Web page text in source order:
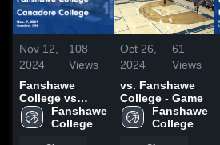
Nov 12,
2024
108
Views
Fanshawe
College vs
Canadore
College Game
Fanshawe
College
Oct 26,
2024
61
Views
vs. Fanshawe
College - Game
Fanshawe
College